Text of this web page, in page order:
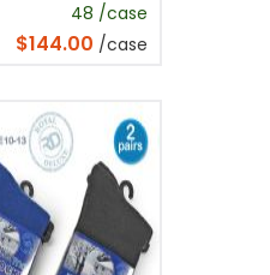
48 /case
$144.00 /case